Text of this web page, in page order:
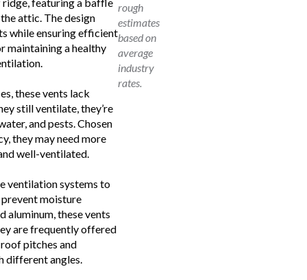
attic. The design
while ensuring efficient
maintaining a healthy
these vents lack
still ventilate, they’re
and pests. Chosen
they may need more
well-ventilated.
ventilation systems to
moisture
aluminum, these vents
are frequently offered
pitches and
different angles.
rough
estimates
based on
average
industry
rates.